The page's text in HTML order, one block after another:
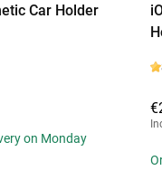
Car Holder
on Monday